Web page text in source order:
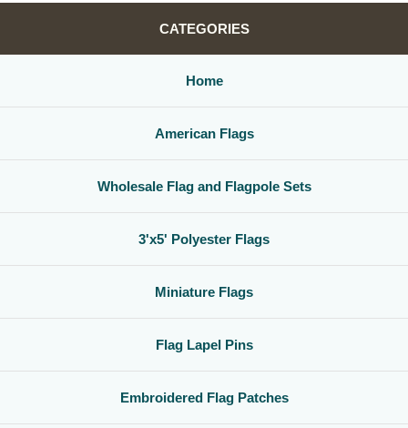
CATEGORIES
Home
American Flags
Wholesale Flag and Flagpole Sets
3'x5' Polyester Flags
Miniature Flags
Flag Lapel Pins
Embroidered Flag Patches